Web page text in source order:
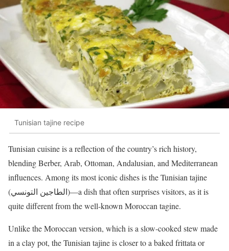
Tunisian tajine recipe
Tunisian cuisine is a reflection of the country’s rich history,
blending Berber, Arab, Ottoman, Andalusian, and Mediterranean
influences. Among its most iconic dishes is the Tunisian tajine
(الطاجين التونسي)—a dish that often surprises visitors, as it is
quite different from the well-known Moroccan tagine.
Unlike the Moroccan version, which is a slow-cooked stew made
in a clay pot, the Tunisian tajine is closer to a baked frittata or